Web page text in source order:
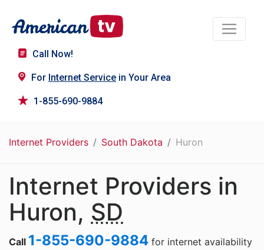
Call Now!
For Internet Service in Your Area
1-855-690-9884
Internet Providers South Dakota Huron
Internet Providers in
Huron, SD
Call 1-855-690-9884 for internet availability